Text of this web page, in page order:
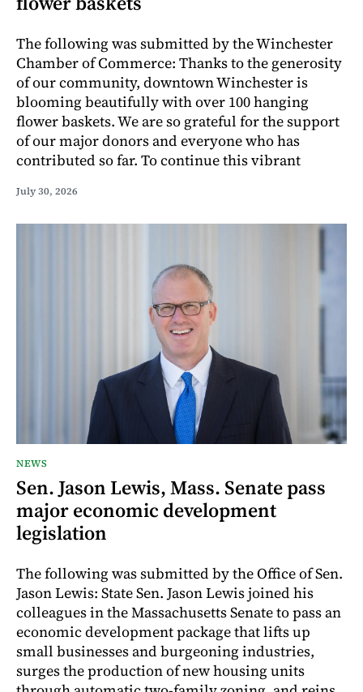
The following was submitted by the Winchester
Chamber of Commerce: Thanks to the generosity
of our community, downtown Winchester is
blooming beautifully with over 100 hanging
flower baskets. We are so grateful for the support
of our major donors and everyone who has
contributed so far. To continue this vibrant
July 30, 2026
NEWS
Sen. Jason Lewis, Mass. Senate pass
major economic development
legislation
The following was submitted by the Office of Sen.
Jason Lewis: State Sen. Jason Lewis joined his
colleagues in the Massachusetts Senate to pass an
economic development package that lifts up
small businesses and burgeoning industries,
surges the production of new housing units